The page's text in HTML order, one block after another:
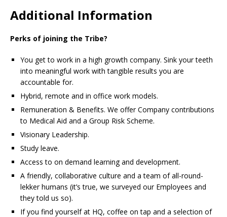
Additional Information
Perks of joining the Tribe?
You get to work in a high growth company. Sink your teeth
into meaningful work with tangible results you are
accountable for.
Hybrid, remote and in office work models.
Remuneration & Benefits. We offer Company contributions
to Medical Aid and a Group Risk Scheme.
Visionary Leadership.
Study leave.
Access to on demand learning and development.
A friendly, collaborative culture and a team of all-round-
lekker humans (it’s true, we surveyed our Employees and
they told us so).
If you find yourself at HQ, coffee on tap and a selection of